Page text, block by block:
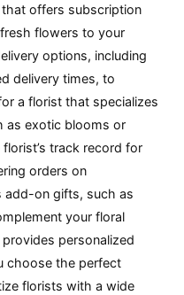
offers subscription
flowers to your
options, including
delivery times, to
a florist that specializes
as exotic blooms or
track record for
orders on
add-on gifts, such as
your floral
personalized
choose the perfect
florists with a wide